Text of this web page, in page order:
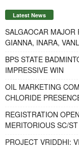
Latest News
SALGAOCAR MAJOR
GIANNA, INARA,
BPS STATE
IMPRESSIVE WIN
OIL MARKETING
CHLORIDE
REGISTRATION
MERITORIOUS SC/
PROJECT VRIDDHI: